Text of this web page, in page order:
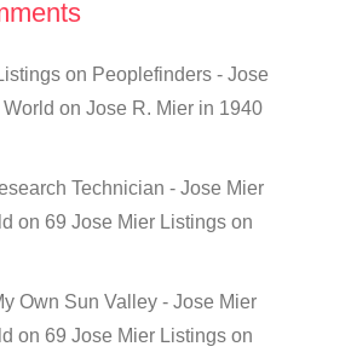
on Peoplefinders - Jose
on Jose R. Mier in 1940
Technician - Jose Mier
on 69 Jose Mier Listings on
Own Sun Valley - Jose Mier
on 69 Jose Mier Listings on